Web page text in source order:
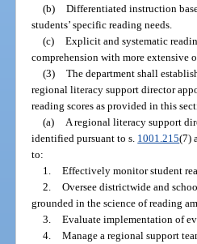
(b) Differentiated instruction
students’ specific reading needs.
(c) Explicit and systematic
comprehension with more extensive
(3) The department shall
regional literacy support director
reading scores as provided in this
(a)
A regional literacy support
identified pursuant to s. 1001.215(7)
to:
1. Effectively monitor student
2. Oversee districtwide and
grounded in the science of reading
3. Evaluate implementation of
4. Manage a regional support